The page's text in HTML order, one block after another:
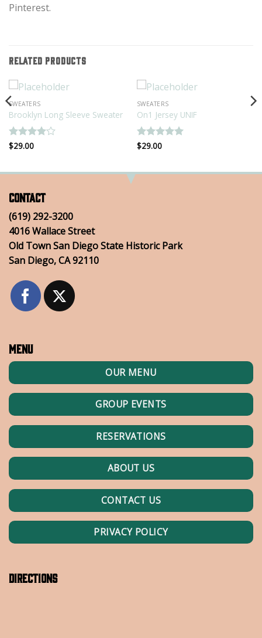
Pinterest.
RELATED PRODUCTS
SWEATERS
Brooklyn Long Sleeve Sweater
Rated
$29.00
SWEATERS
On1 Jersey UNIF
Rated
$29.00
Contact
(619) 292-3200
4016 Wallace Street
Old Town San Diego State Historic Park
San Diego, CA 92110
Menu
OUR MENU
GROUP EVENTS
RESERVATIONS
ABOUT US
CONTACT US
PRIVACY POLICY
Directions